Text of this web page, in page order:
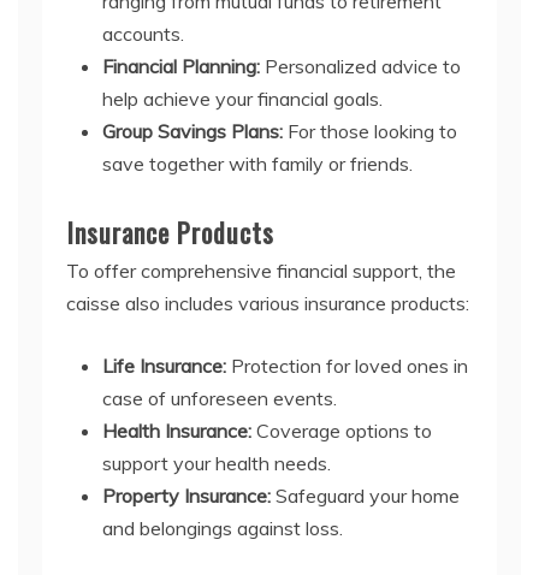
accounts.
Financial Planning: Personalized advice to
help achieve your financial goals.
Group Savings Plans: For those looking to
save together with family or friends.
Insurance Products
To offer comprehensive financial support, the
caisse also includes various insurance products:
Life Insurance: Protection for loved ones in
case of unforeseen events.
Health Insurance: Coverage options to
support your health needs.
Property Insurance: Safeguard your home
and belongings against loss.